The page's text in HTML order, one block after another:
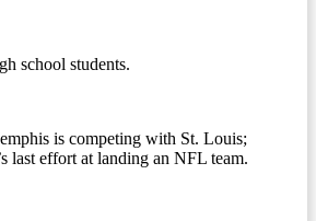
school students.
is competing with St. Louis;
last effort at landing an NFL team.